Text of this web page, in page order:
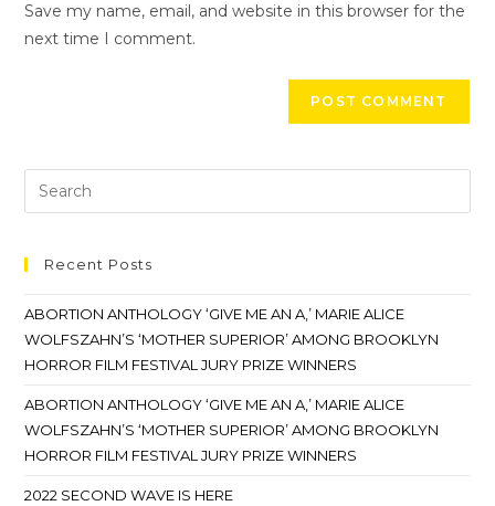
Save my name, email, and website in this browser for the
next time I comment.
Recent Posts
ABORTION ANTHOLOGY ‘GIVE ME AN A,’ MARIE ALICE
WOLFSZAHN’S ‘MOTHER SUPERIOR’ AMONG BROOKLYN
HORROR FILM FESTIVAL JURY PRIZE WINNERS
ABORTION ANTHOLOGY ‘GIVE ME AN A,’ MARIE ALICE
WOLFSZAHN’S ‘MOTHER SUPERIOR’ AMONG BROOKLYN
HORROR FILM FESTIVAL JURY PRIZE WINNERS
2022 SECOND WAVE IS HERE